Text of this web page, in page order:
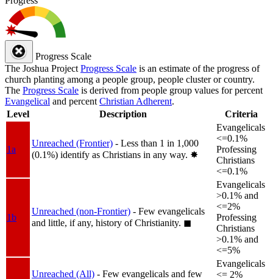
Progress Scale
The Joshua Project Progress Scale is an estimate of the progress of
church planting among a people group, people cluster or country.
The Progress Scale is derived from people group values for percent
Evangelical and percent Christian Adherent.
Level
Description Criteria
1a
Unreached (Frontier) - Less than 1 in 1,000
(0.1%) identify as Christians in any way. ✸︎
Evangelicals
<=0.1%
Professing
Christians
<=0.1%
1b
Unreached (non-Frontier) - Few evangelicals
and little, if any, history of Christianity. ◼︎
Evangelicals
>0.1% and
<=2%
Professing
Christians
>0.1% and
<=5%
Unreached (All) - Few evangelicals and few
Evangelicals
<= 2%